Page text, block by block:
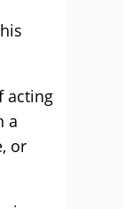
acting
a
or